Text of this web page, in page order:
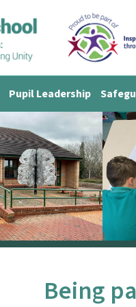
Pupil Leadership
Being